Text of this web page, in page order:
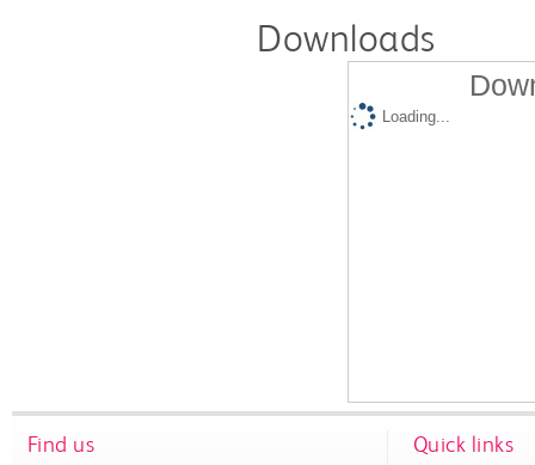
Downloads
Loading...
Find us Quick links